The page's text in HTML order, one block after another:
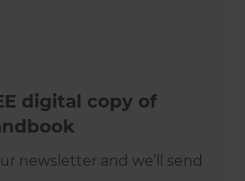
digital copy of
newsletter and we’ll send